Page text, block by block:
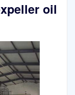
oil